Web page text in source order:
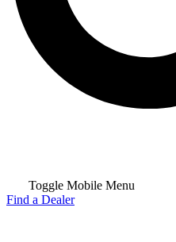
Toggle Mobile Menu
Find a Dealer